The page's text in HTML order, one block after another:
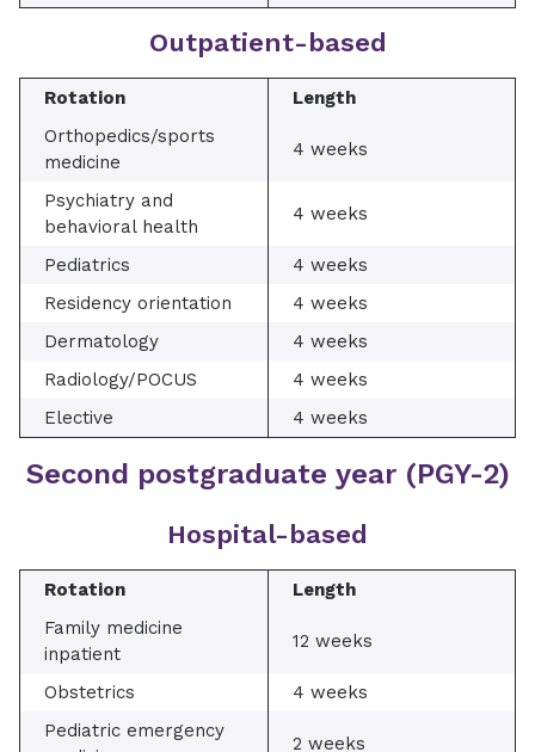
Outpatient-based
Rotation
Length
Orthopedics/sports
medicine
4 weeks
Psychiatry and
behavioral health
4 weeks
Pediatrics
4 weeks
Residency orientation
4 weeks
Dermatology
4 weeks
Radiology/POCUS
4 weeks
Elective
4 weeks
Second postgraduate year (PGY-2)
Hospital-based
Rotation
Length
Family medicine
inpatient
12 weeks
Obstetrics
4 weeks
Pediatric emergency
2 weeks